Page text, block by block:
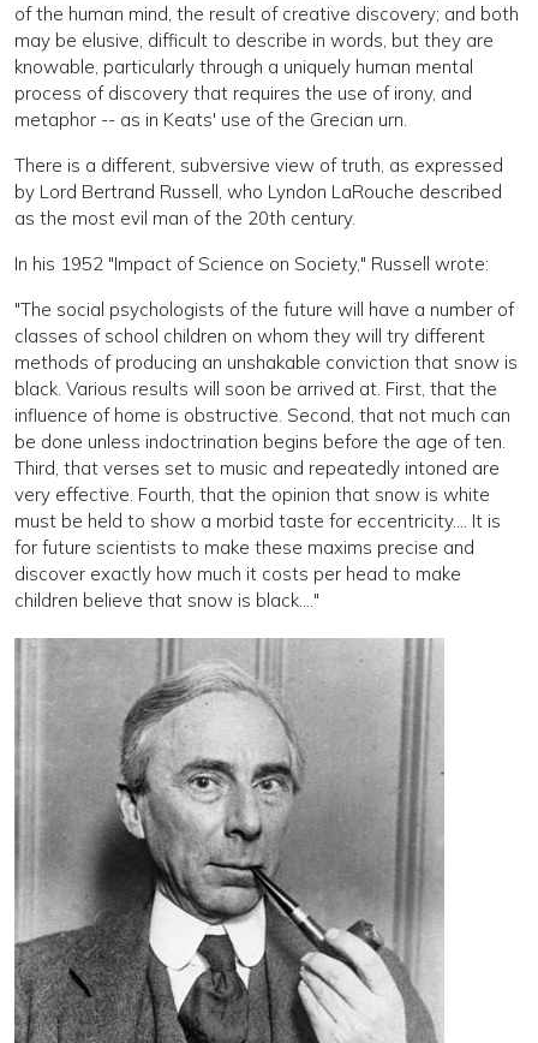
of the human mind, the result of creative discovery; and both
may be elusive, difficult to describe in words, but they are
knowable, particularly through a uniquely human mental
process of discovery that requires the use of irony, and
metaphor -- as in Keats' use of the Grecian urn.
There is a different, subversive view of truth, as expressed
by Lord Bertrand Russell, who Lyndon LaRouche described
as the most evil man of the 20th century.
In his 1952 "Impact of Science on Society," Russell wrote:
"The social psychologists of the future will have a number of
classes of school children on whom they will try different
methods of producing an unshakable conviction that snow is
black. Various results will soon be arrived at. First, that the
influence of home is obstructive. Second, that not much can
be done unless indoctrination begins before the age of ten.
Third, that verses set to music and repeatedly intoned are
very effective. Fourth, that the opinion that snow is white
must be held to show a morbid taste for eccentricity.... It is
for future scientists to make these maxims precise and
discover exactly how much it costs per head to make
children believe that snow is black.…"